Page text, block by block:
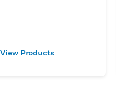
View Products